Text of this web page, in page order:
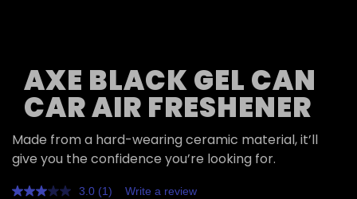
AXE BLACK GEL CAN
CAR AIR FRESHENER
Made from a hard-wearing ceramic material, it’ll
give you the confidence you’re looking for.
3.0 (1) Write a review